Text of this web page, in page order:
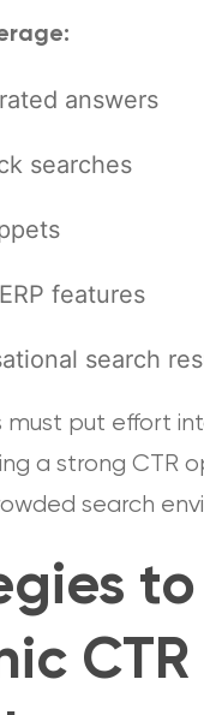
answers
searches
features
search
must put effort
a strong CTR
search